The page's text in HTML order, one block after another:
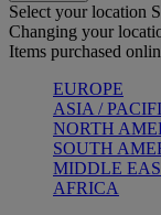
Select your location
Changing your
Items purchased
EUROPE
ASIA /
NORTH
SOUTH
MIDDLE
AFRICA